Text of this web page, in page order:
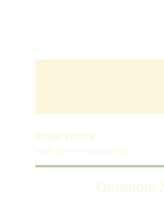
smile.tutors434@gmail.com
Questions?
Smile Tutors